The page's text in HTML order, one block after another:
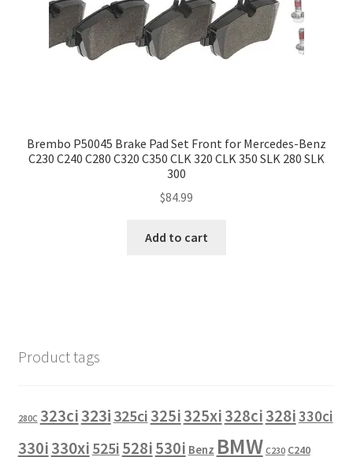
Brembo P50045 Brake Pad Set Front for Mercedes-Benz
C230 C240 C280 C320 C350 CLK 320 CLK 350 SLK 280 SLK
300
$84.99
Add to cart
Product tags
280C 323ci323i 325ci 325i325xi328ci328i330ci
330i330xi 525i 528i530i Benz BMW C230 C240